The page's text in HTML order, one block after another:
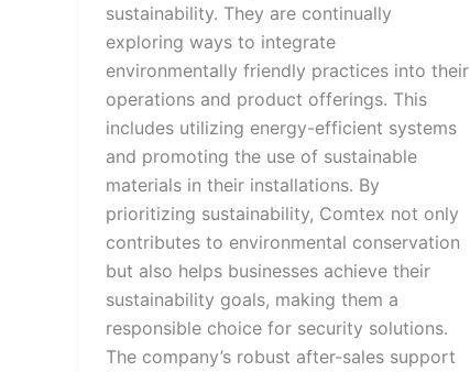
sustainability. They are continually
exploring ways to integrate
environmentally friendly practices into their
operations and product offerings. This
includes utilizing energy-efficient systems
and promoting the use of sustainable
materials in their installations. By
prioritizing sustainability, Comtex not only
contributes to environmental conservation
but also helps businesses achieve their
sustainability goals, making them a
responsible choice for security solutions.
The company’s robust after-sales support